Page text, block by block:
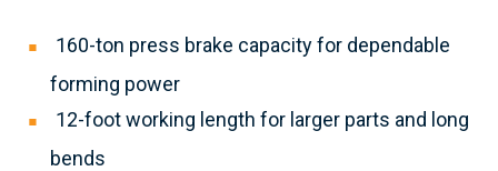
160-ton press brake capacity for dependable
forming power
12-foot working length for larger parts and long
bends